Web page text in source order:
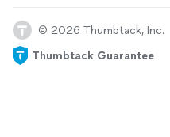
© 2026 Thumbtack, Inc.
Thumbtack Guarantee